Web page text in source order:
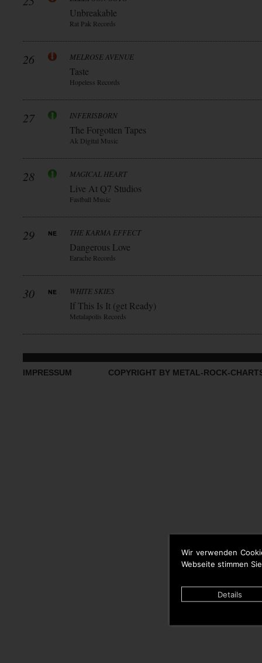
Wir verwenden
Webseite stimmen
Details
Unbreakable
Rat Pak Records
26 MELROSE AVENUE
Taste
Hopeless Records
27 INFERISBORN
The Forgotten Tapes
Ak Digital Music
28 MAGICAL HEART
Live At Q7 Studios
Fastball Music
29 THE KARMA EFFECT
Dangerous Love
Earache Records
30 WHITE SKIES
If This Is It (get Ready)
Metalapolis Records
IMPRESSUM COPYRIGHT BY METAL-ROCK-